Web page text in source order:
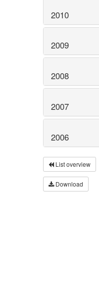
2010
2009
2008
2007
2006
List overview
Download